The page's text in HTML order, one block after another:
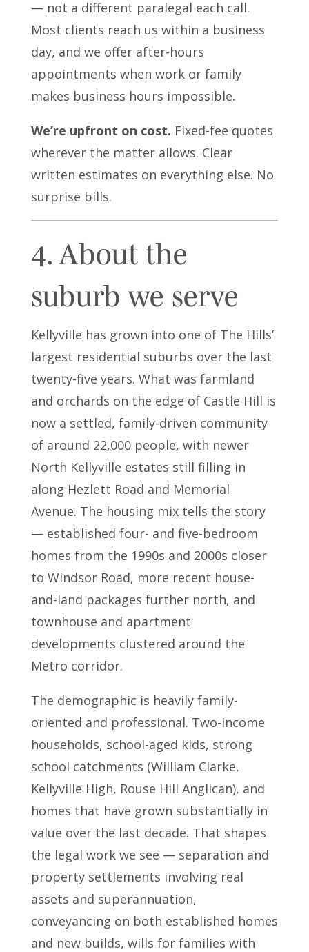
— not a different paralegal each call.
Most clients reach us within a business
day, and we offer after-hours
appointments when work or family
makes business hours impossible.
We’re upfront on cost. Fixed-fee quotes
wherever the matter allows. Clear
written estimates on everything else. No
surprise bills.
4. About the
suburb we serve
Kellyville has grown into one of The Hills’
largest residential suburbs over the last
twenty-five years. What was farmland
and orchards on the edge of Castle Hill is
now a settled, family-driven community
of around 22,000 people, with newer
North Kellyville estates still filling in
along Hezlett Road and Memorial
Avenue. The housing mix tells the story
— established four- and five-bedroom
homes from the 1990s and 2000s closer
to Windsor Road, more recent house-
and-land packages further north, and
townhouse and apartment
developments clustered around the
Metro corridor.
The demographic is heavily family-
oriented and professional. Two-income
households, school-aged kids, strong
school catchments (William Clarke,
Kellyville High, Rouse Hill Anglican), and
homes that have grown substantially in
value over the last decade. That shapes
the legal work we see — separation and
property settlements involving real
assets and superannuation,
conveyancing on both established homes
and new builds, wills for families with